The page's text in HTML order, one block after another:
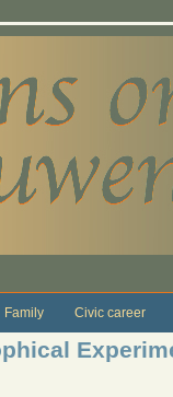
Family Civic career